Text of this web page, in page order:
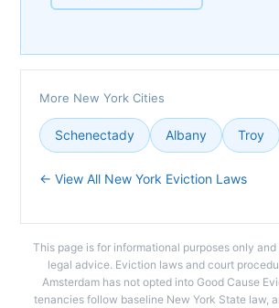
More New York Cities
Schenectady Albany Troy
← View All New York Eviction Laws
This page is for informational purposes only
legal advice. Eviction laws and court
Amsterdam has not opted into Good Cause
tenancies follow baseline New York State law,